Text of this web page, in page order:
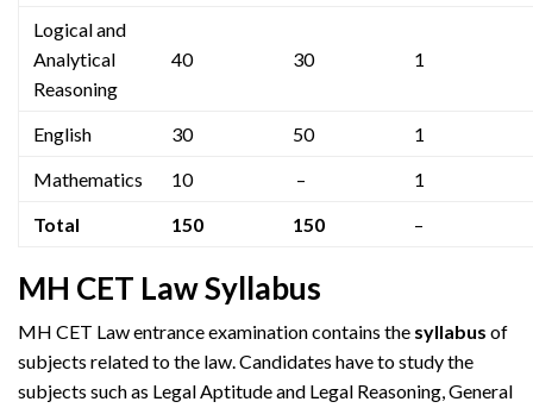
Logical and
Analytical
Reasoning
40 30 1
English 30 50
1
Mathematics
10 –
1
Total
150 150 –
MH CET Law Syllabus
MH CET Law entrance examination contains the syllabus of
subjects related to the law. Candidates have to study the
subjects such as Legal Aptitude and Legal Reasoning, General